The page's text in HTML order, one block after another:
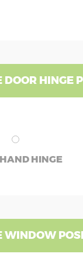
DOOR HINGE
HINGE
WINDOW